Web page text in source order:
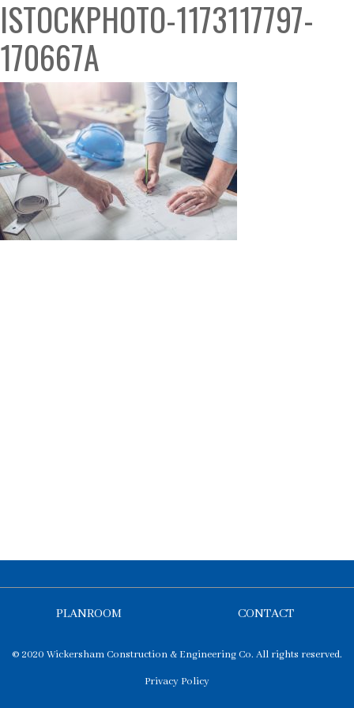
ISTOCKPHOTO-1173117797-
170667A
PLANROOM CONTACT
© 2020 Wickersham Construction & Engineering Co. All rights reserved.
Privacy Policy